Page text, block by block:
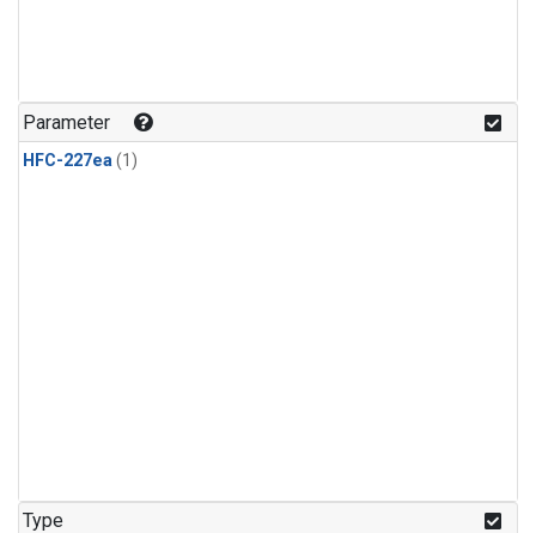
Parameter
HFC-227ea(1)
Type